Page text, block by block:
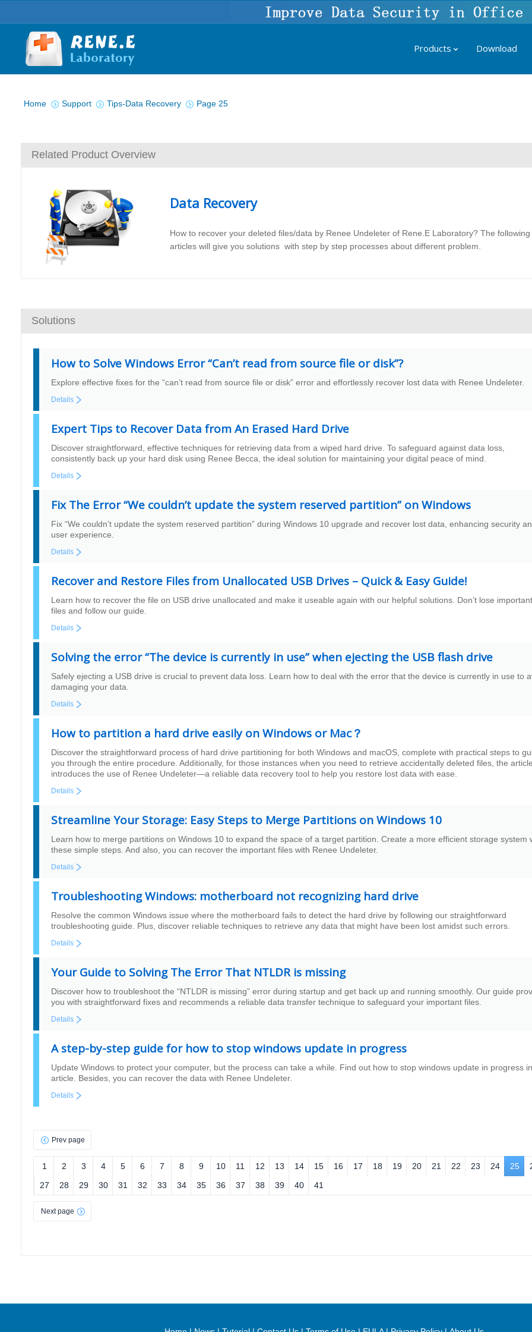
Products Download
Home Support Tips-Data Recovery Page 25
Related Product Overview
Data Recovery
How to recover your deleted files/data by Renee Undeleter of Rene.E Laboratory? The following
articles will give you solutions with step by step processes about different problem.
Solutions
How to Solve Windows Error “Can’t read from source file or disk”?
Explore effective fixes for the “can’t read from source file or disk” error and effortlessly recover lost data with Renee Undeleter.
Details
Expert Tips to Recover Data from An Erased Hard Drive
Discover straightforward, effective techniques for retrieving data from a wiped hard drive. To safeguard against data loss,
consistently back up your hard disk using Renee Becca, the ideal solution for maintaining your digital peace of mind.
Details
Fix The Error “We couldn’t update the system reserved partition” on Windows
Fix “We couldn’t update the system reserved partition” during Windows 10 upgrade and recover lost data, enhancing security
user experience.
Details
Recover and Restore Files from Unallocated USB Drives – Quick & Easy Guide!
Learn how to recover the file on USB drive unallocated and make it useable again with our helpful solutions. Don’t lose important
files and follow our guide.
Details
Solving the error “The device is currently in use” when ejecting the USB flash drive
Safely ejecting a USB drive is crucial to prevent data loss. Learn how to deal with the error that the device is currently in use to
damaging your data.
Details
How to partition a hard drive easily on Windows or Mac？
Discover the straightforward process of hard drive partitioning for both Windows and macOS, complete with practical steps to
you through the entire procedure. Additionally, for those instances when you need to retrieve accidentally deleted files, the article
introduces the use of Renee Undeleter—a reliable data recovery tool to help you restore lost data with ease.
Details
Streamline Your Storage: Easy Steps to Merge Partitions on Windows 10
Learn how to merge partitions on Windows 10 to expand the space of a target partition. Create a more efficient storage system
these simple steps. And also, you can recover the important files with Renee Undeleter.
Details
Troubleshooting Windows: motherboard not recognizing hard drive
Resolve the common Windows issue where the motherboard fails to detect the hard drive by following our straightforward
troubleshooting guide. Plus, discover reliable techniques to retrieve any data that might have been lost amidst such errors.
Details
Your Guide to Solving The Error That NTLDR is missing
Discover how to troubleshoot the “NTLDR is missing” error during startup and get back up and running smoothly. Our guide
you with straightforward fixes and recommends a reliable data transfer technique to safeguard your important files.
Details
A step-by-step guide for how to stop windows update in progress
Update Windows to protect your computer, but the process can take a while. Find out how to stop windows update in progress
article. Besides, you can recover the data with Renee Undeleter.
Details
Prev page
1 2 3 4 5 6 7 8 9 10 11 12 13 14 15 16 17 18 19 20 21 22 23 24 25
27
28 29 30 31 32 33 34 35 36 37 38 39 40 41
Next page